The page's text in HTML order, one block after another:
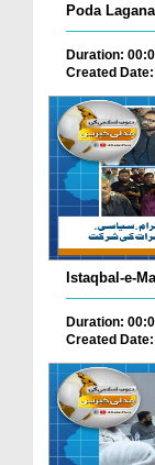
Poda
Duration:
Created
Istaqbal-e-
Duration:
Created